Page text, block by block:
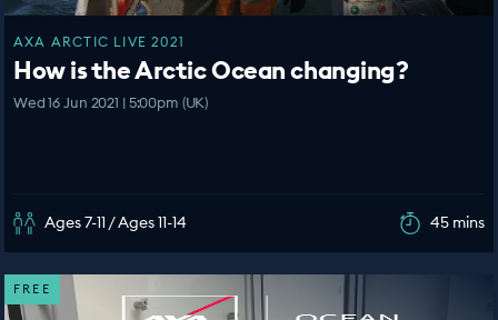
AXA ARCTIC LIVE 2021
How is the Arctic Ocean changing?
Wed 16 Jun 2021 | 5:00pm (UK)
Ages 7-11 / Ages 11-14 45 mins
FREE